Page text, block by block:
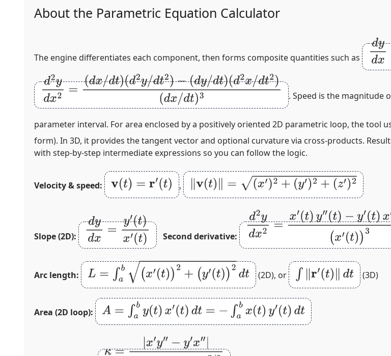
About the Parametric Equation Calculator
The engine differentiates each component, then forms composite quantities such as
dydx
d2ydx2=(dx/dt)(d2y/dt2)−(dy/dt)(d2x/dt2)(dx/dt)3
. Speed is the magnitude
parameter interval. For area enclosed by a positively oriented 2D parametric loop, the tool
form). In 3D, it provides the tangent vector and optional curvature via cross‑products.
with step‑by‑step intermediate expressions so you can follow the logic.
Velocity & speed: v(t)=r ′(t) , ‖v(t)‖= x′)2 +(y′)2+(z ′)2
Slope (2D):
dydx=y′(t)x′(t)
Second derivative:
d2ydx2=x′(t)y″(t)−y′(t)x″(t)(x′(t))
Arc length: L= ∫ab x′( t) )2+(y′(t))2d t (2D), or ‖ r (t)‖dt (3D)
Area (2D loop): A= ∫ab y(t)x′(t)dt=−∫a bx t)y (t) dt
κ=|x′y″−y′x″|((x′)2+